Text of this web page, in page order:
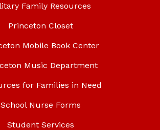
Family Resources
Princeton Closet
Mobile Book Center
Music Department
for Families in Need
School Nurse Forms
Student Services